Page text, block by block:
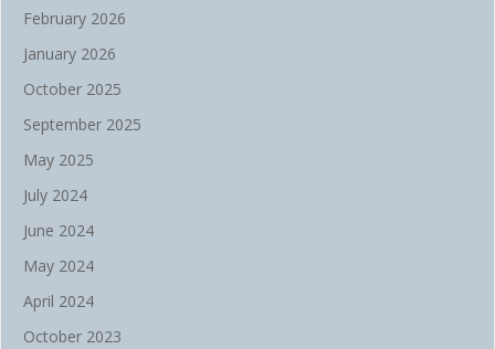
February 2026
January 2026
October 2025
September 2025
May 2025
July 2024
June 2024
May 2024
April 2024
October 2023